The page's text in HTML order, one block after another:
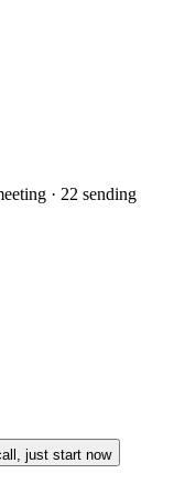
· 22 sending
just start now